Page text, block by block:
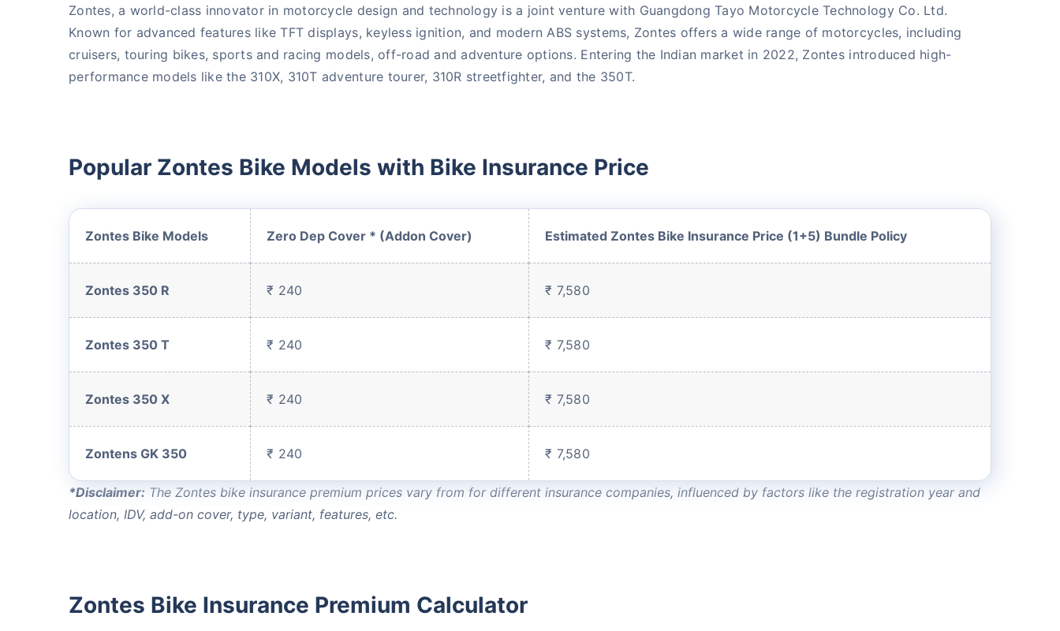
Bike insurance deal is one click away
you!
Plan Starting @ 60-sec
Zero
Paperwork
Save up to 85% on
Premiums
Compare Plans from 17+
Insurers Instantly
No Documentation Get Policy in 60 Seconds
Get instant Cover
Zontes, a world-class innovator in motorcycle design and technology is a joint venture with Guangdong Tayo Motorcycle Technology Co. Ltd.
Known for advanced features like TFT displays, keyless ignition, and modern ABS systems, Zontes offers a wide range of motorcycles, including
cruisers, touring bikes, sports and racing models, off-road and adventure options. Entering the Indian market in 2022, Zontes introduced high-
performance models like the 310X, 310T adventure tourer, 310R streetfighter, and the 350T.
Popular Zontes Bike Models with Bike Insurance Price
Zontes Bike Models Zero Dep Cover * (Addon Cover) Estimated Zontes Bike Insurance Price (1+5) Bundle Policy
Zontes 350 R ₹ 240 ₹ 7,580
Zontes 350 T ₹ 240 ₹ 7,580
Zontes 350 X ₹ 240 ₹ 7,580
Zontens GK 350 ₹ 240 ₹ 7,580
*Disclaimer: The Zontes bike insurance premium prices vary from for different insurance companies, influenced by factors like the registration year and
location, IDV, add-on cover, type, variant, features, etc.
Zontes Bike Insurance Premium Calculator